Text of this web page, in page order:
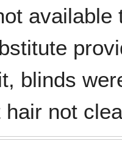
available
blinds
hair not